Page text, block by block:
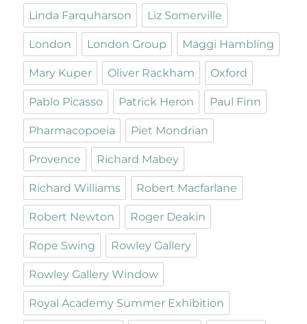
Linda Farquharson Liz Somerville
London London Group Maggi Hambling
Mary Kuper Oliver Rackham Oxford
Pablo Picasso Patrick Heron Paul Finn
Pharmacopoeia Piet Mondrian
Provence Richard Mabey
Richard Williams Robert Macfarlane
Robert Newton Roger Deakin
Rope Swing Rowley Gallery
Rowley Gallery Window
Royal Academy Summer Exhibition